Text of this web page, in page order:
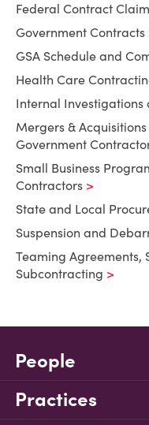
Federal Contract
Government Contracts
GSA Schedule and
Health Care
Internal Investigations
Mergers &
Government
Small Business
Contractors
State and Local
Suspension and
Teaming Agreements,
Subcontracting
People
Practices